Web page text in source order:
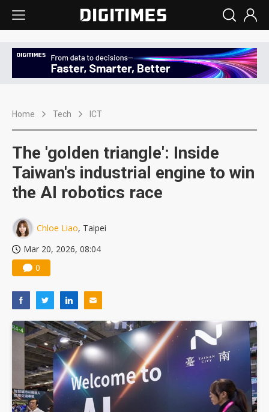
Home Tech ICT
The 'golden triangle': Inside
Taiwan's industrial engine to win
the AI robotics race
Chloe Liao, Taipei
Mar 20, 2026, 08:04
0